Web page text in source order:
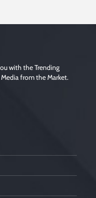
with the Trending
from the Market.